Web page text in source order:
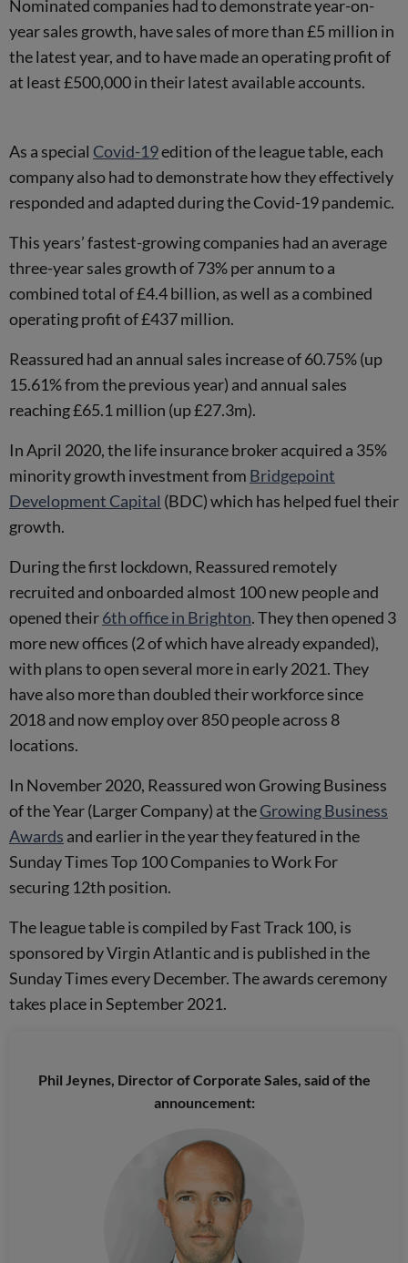
Nominated companies had to demonstrate year-on-
year sales growth, have sales of more than £5 million in
the latest year, and to have made an operating profit of
at least £500,000 in their latest available accounts.
As a special Covid-19edition of the league table, each
company also had to demonstrate how they effectively
responded and adapted during the Covid-19 pandemic.
This years’ fastest-growing companies had an average
three-year sales growth of 73% per annum to a
combined total of £4.4 billion, as well as a combined
operating profit of £437 million.
Reassured had an annual sales increase of 60.75% (up
15.61% from the previous year) and annual sales
reaching £65.1 million (up £27.3m).
In April 2020, the life insurance broker acquired a 35%
minority growth investment from Bridgepoint
Development Capital (BDC) which has helped fuel their
growth.
During the first lockdown, Reassured remotely
recruited and onboarded almost 100 new people and
opened their6th office in Brighton. They then opened 3
more new offices (2 of which have already expanded),
with plans to open several more in early 2021. They
have also more than doubled their workforce since
2018 and now employ over 850 people across 8
locations.
In November 2020, Reassured won Growing Business
of the Year (Larger Company) at theGrowing Business
Awards and earlier in the year they featured in the
Sunday Times Top 100 Companies to Work For
securing 12th position.
The league table is compiled by Fast Track 100, is
sponsored by Virgin Atlantic and is published in the
Sunday Times every December. The awards ceremony
takes place in September 2021.
Phil Jeynes, Director of Corporate Sales, said of the
announcement: